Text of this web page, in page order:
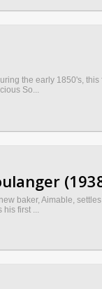
the early 1850's,
So...
baker, Aimable,
his first ...